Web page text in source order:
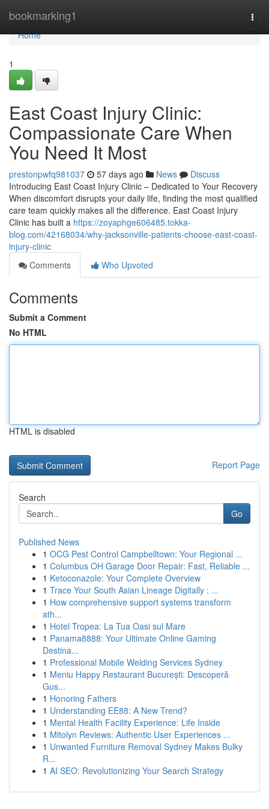
bookmarking1
Home
Home
1
East Coast Injury Clinic:
Compassionate Care When
You Need It Most
prestonpwfq981037 57 days ago News
Discuss
Introducing East Coast Injury Clinic – Dedicated to Your Recovery
When discomfort disrupts your daily life, finding the most qualified
care team quickly makes all the difference. East Coast Injury
Clinic has built a https://zoyaphge606485.tokka-
blog.com/42168034/why-jacksonville-patients-choose-east-coast-
injury-clinic
Comments
Who Upvoted
Comments
Submit a Comment
No HTML
HTML is disabled
Report Page
Search
Go
Published News
1 OCG Pest Control Campbelltown: Your Regional ...
1 Columbus OH Garage Door Repair: Fast, Reliable ...
1 Ketoconazole: Your Complete Overview
1 Trace Your South Asian Lineage Digitally : ...
1 How comprehensive support systems transform
ath...
1 Hotel Tropea: La Tua Oasi sul Mare
1 Panama8888: Your Ultimate Online Gaming
Destina...
1 Professional Mobile Welding Services Sydney
1 Meniu Happy Restaurant București: Descoperă
Gus...
1 Honoring Fathers
1 Understanding EE88: A New Trend?
1 Mental Health Facility Experience: Life Inside
1 Mitolyn Reviews: Authentic User Experiences ...
1 Unwanted Furniture Removal Sydney Makes Bulky
R...
1 AI SEO: Revolutionizing Your Search Strategy